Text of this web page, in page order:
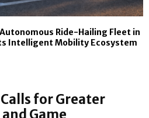
Ride-Hailing Fleet in
Intelligent Mobility Ecosystem
for Greater